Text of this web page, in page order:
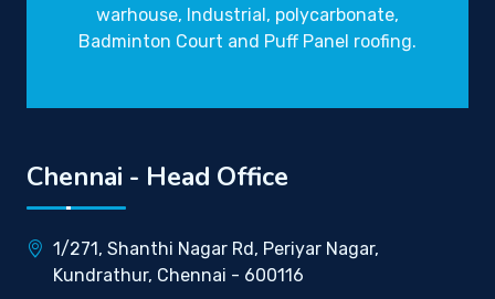
warhouse, Industrial, polycarbonate,
Badminton Court and Puff Panel roofing.
Chennai - Head Office
1/271, Shanthi Nagar Rd, Periyar Nagar,
Kundrathur, Chennai - 600116